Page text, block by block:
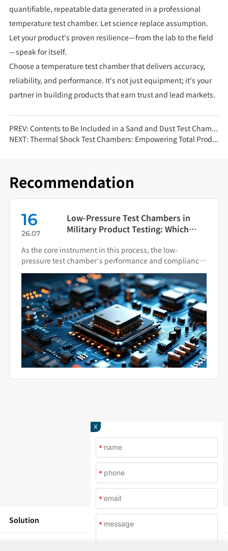
quantifiable, repeatable data generated in a professional
temperature test chamber. Let science replace assumption.
Let your product's proven resilience—from the lab to the field
—speak for itself.
Choose a temperature test chamber that delivers accuracy,
reliability, and performance. It's not just equipment; it's your
partner in building products that earn trust and lead markets.
PREV: Contents to Be Included in a Sand and Dust Test Chamber Test Report
NEXT: Thermal Shock Test Chambers: Empowering Total Product Quality Through Scientific Condition Simulation
Recommendation
16
26.07
Low-Pressure Test Chambers in
Military Product Testing: Which
As the core instrument in this process, the low-
pressure test chamber’s performance and compliance
directly impact the final quality of military hardware.
X
*
*
*
*
Solution